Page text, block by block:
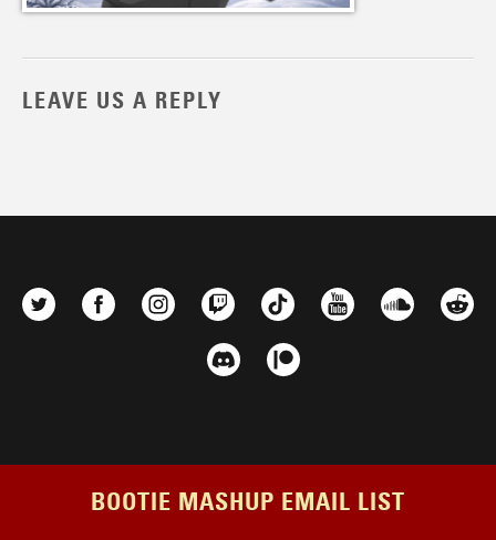
LEAVE US A REPLY
BOOTIE MASHUP EMAIL LIST